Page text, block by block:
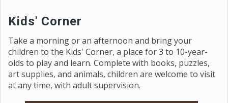
Kids' Corner
Take a morning or an afternoon and bring your
children to the Kids' Corner, a place for 3 to 10-year-
olds to play and learn. Complete with books, puzzles,
art supplies, and animals, children are welcome to visit
at any time, with adult supervision.